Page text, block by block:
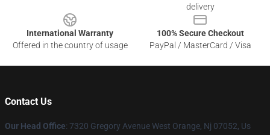
delivery
International Warranty
Offered in the country of usage
100% Secure Checkout
PayPal / MasterCard / Visa
Contact Us
Our Head Office: 7320 Gregory Avenue West Orange, Nj 07052, Us